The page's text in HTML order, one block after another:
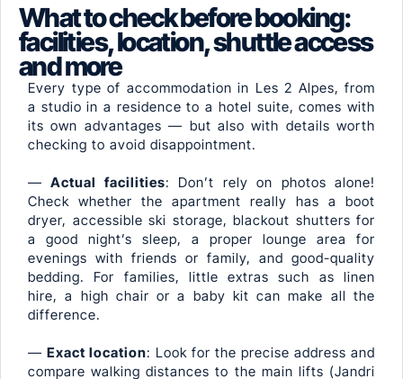
What to check before booking:
facilities, location, shuttle access
and more
Every type of accommodation in Les 2 Alpes, from
a studio in a residence to a hotel suite, comes with
its own advantages — but also with details worth
checking to avoid disappointment.
—Actual facilities: Don’t rely on photos alone!
Check whether the apartment really has a boot
dryer, accessible ski storage, blackout shutters for
a good night’s sleep, a proper lounge area for
evenings with friends or family, and good-quality
bedding. For families, little extras such as linen
hire, a high chair or a baby kit can make all the
difference.
— Exact location: Look for the precise address and
compare walking distances to the main lifts (Jandri